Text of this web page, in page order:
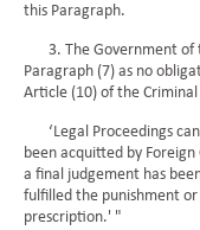
this Paragraph.
3. The Government of
Paragraph (7) as no
Article (10) of the
‘Legal Proceedings
been acquitted by
a final judgement has
fulfilled the punishment
prescription.' "